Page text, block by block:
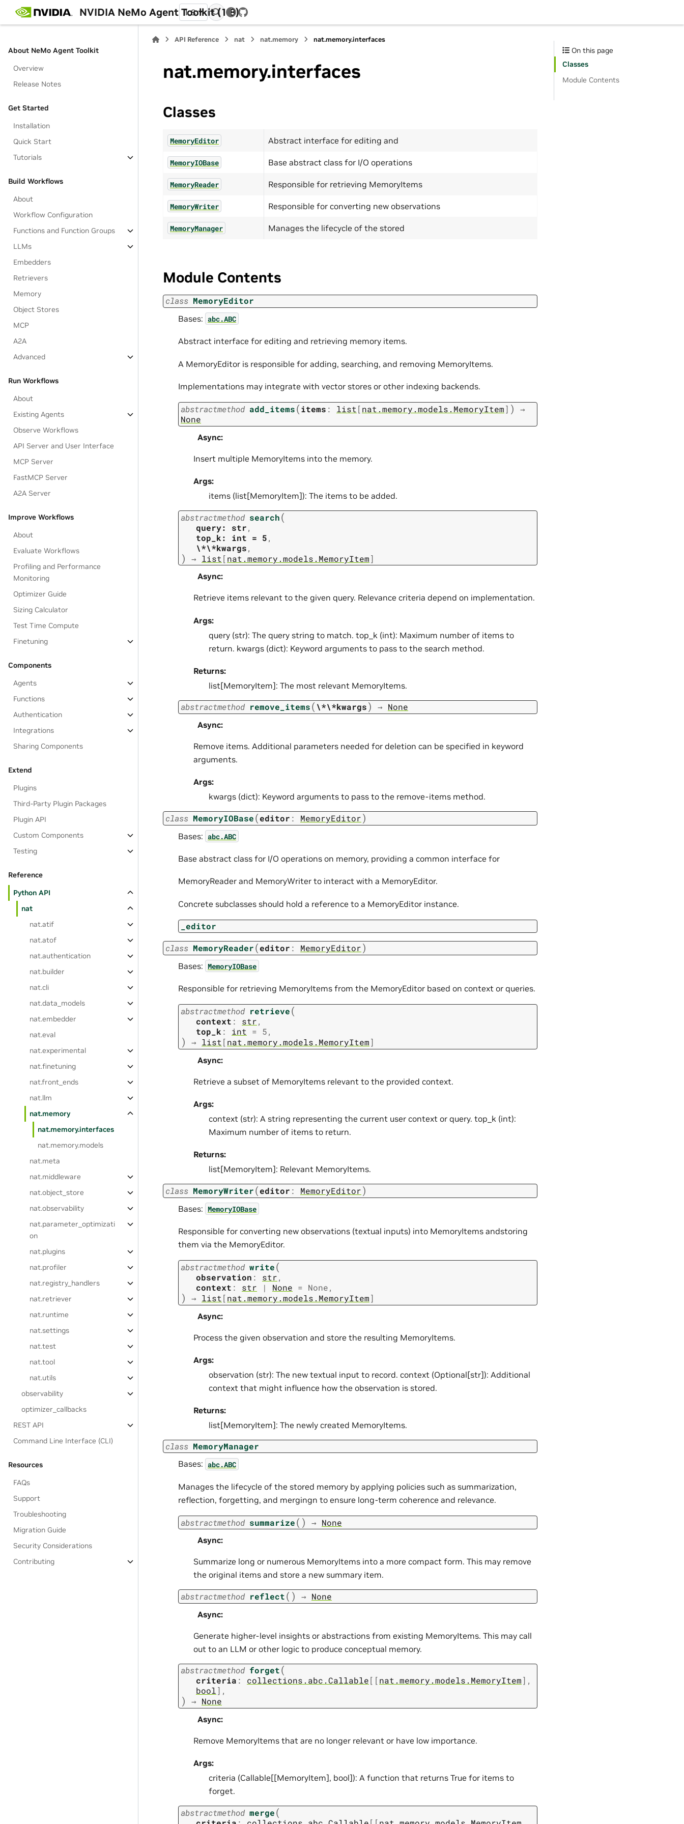
NVIDIA NeMo Agent Toolkit (1.8)
1.8
GitHub
About NeMo Agent Toolkit
Overview
Release Notes
Get Started
Installation
Quick Start
Tutorials
Build Workflows
About
Workflow Configuration
Functions and Function Groups
LLMs
Embedders
Retrievers
Memory
Object Stores
MCP
A2A
Advanced
Run Workflows
About
Existing Agents
Observe Workflows
API Server and User Interface
MCP Server
FastMCP Server
A2A Server
Improve Workflows
About
Evaluate Workflows
Profiling and Performance
Monitoring
Optimizer Guide
Sizing Calculator
Test Time Compute
Finetuning
Components
Agents
Functions
Authentication
Integrations
Sharing Components
Extend
Plugins
Third-Party Plugin Packages
Plugin API
Custom Components
Testing
Reference
Python API
nat
nat.atif
nat.atof
nat.authentication
nat.builder
nat.cli
nat.data_models
nat.embedder
nat.eval
nat.experimental
nat.finetuning
nat.front_ends
nat.llm
nat.memory
nat.memory.interfaces
nat.memory.models
nat.meta
nat.middleware
nat.object_store
nat.observability
nat.parameter_optimizati
on
nat.plugins
nat.profiler
nat.registry_handlers
nat.retriever
nat.runtime
nat.settings
nat.test
nat.tool
nat.utils
observability
optimizer_callbacks
REST API
Command Line Interface (CLI)
Resources
FAQs
Support
Troubleshooting
Migration Guide
Security Considerations
Contributing
API Reference nat nat.memory nat.memory.interfaces
nat.memory.interfaces
Classes
MemoryEditor Abstract interface for editing and
MemoryIOBase Base abstract class for I/O operations
MemoryReader Responsible for retrieving MemoryItems
MemoryWriter Responsible for converting new observations
MemoryManager Manages the lifecycle of the stored
Module Contents
class MemoryEditor
Bases: abc.ABC
Abstract interface for editing and retrieving memory items.
A MemoryEditor is responsible for adding, searching, and removing MemoryItems.
Implementations may integrate with vector stores or other indexing backends.
abstractmethod add_items(items : list [nat.memory.models.MemoryItem] )
→
None
Async:
Insert multiple MemoryItems into the memory.
Args:
items (list[MemoryItem]): The items to be added.
abstractmethod search(
query: str,
top_k:
int = 5,
\*\*kwargs,
) → list [nat.memory.models.MemoryItem]
Async:
Retrieve items relevant to the given query. Relevance criteria depend on implementation.
Args:
query (str): The query string to match. top_k (int): Maximum number of items to
return. kwargs (dict): Keyword arguments to pass to the search method.
Returns:
list[MemoryItem]: The most relevant MemoryItems.
abstractmethod remove_items( \*\*kwargs) → None
Async:
Remove items. Additional parameters needed for deletion can be specified in keyword
arguments.
Args:
kwargs (dict): Keyword arguments to pass to the remove-items method.
class MemoryIOBase(editor : MemoryEditor)
Bases: abc.ABC
Base abstract class for I/O operations on memory, providing a common interface for
MemoryReader and MemoryWriter to interact with a MemoryEditor.
Concrete subclasses should hold a reference to a MemoryEditor instance.
_editor
class MemoryReader(editor : MemoryEditor)
Bases: MemoryIOBase
Responsible for retrieving MemoryItems from the MemoryEditor based on context or queries.
abstractmethod retrieve(
context : str,
top_k : int = 5,
) → list [nat.memory.models.MemoryItem]
Async:
Retrieve a subset of MemoryItems relevant to the provided context.
Args:
context (str): A string representing the current user context or query. top_k (int):
Maximum number of items to return.
Returns:
list[MemoryItem]: Relevant MemoryItems.
class MemoryWriter(editor : MemoryEditor)
Bases: MemoryIOBase
Responsible for converting new observations (textual inputs) into MemoryItems andstoring
them via the MemoryEditor.
abstractmethod write(
observation : str,
context : str | None = None,
) → list [nat.memory.models.MemoryItem]
Async:
Process the given observation and store the resulting MemoryItems.
Args:
observation (str): The new textual input to record. context (Optional[str]): Additional
context that might influence how the observation is stored.
Returns:
list[MemoryItem]: The newly created MemoryItems.
class MemoryManager
Bases: abc.ABC
Manages the lifecycle of the stored memory by applying policies such as summarization,
reflection, forgetting, and mergingn to ensure long-term coherence and relevance.
abstractmethod summarize( ) → None
Async:
Summarize long or numerous MemoryItems into a more compact form. This may remove
the original items and store a new summary item.
abstractmethod reflect( ) → None
Async:
Generate higher-level insights or abstractions from existing MemoryItems. This may call
out to an LLM or other logic to produce conceptual memory.
abstractmethod forget(
criteria : collections.abc.Callable[ [nat.memory.models.MemoryItem] ,
bool] ,
) → None
Async:
Remove MemoryItems that are no longer relevant or have low importance.
Args:
criteria (Callable[[MemoryItem], bool]): A function that returns True for items to
forget.
abstractmethod merge(
On this page
Classes
Module Contents